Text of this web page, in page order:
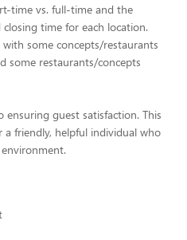
time vs. full-time and the
time for each location.
some concepts/restaurants
some restaurants/concepts
guest satisfaction. This
friendly, helpful individual who